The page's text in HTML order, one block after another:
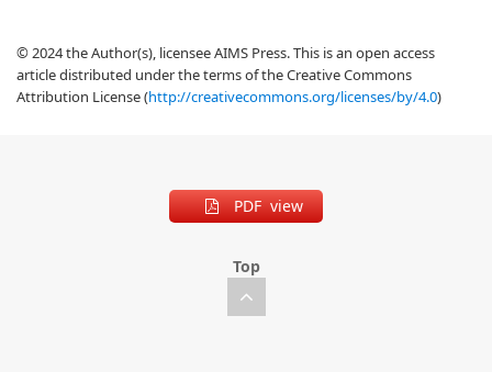
© 2024 the Author(s), licensee AIMS Press. This is an open access
article distributed under the terms of the Creative Commons
Attribution License (http://creativecommons.org/licenses/by/4.0)
PDF view
Top